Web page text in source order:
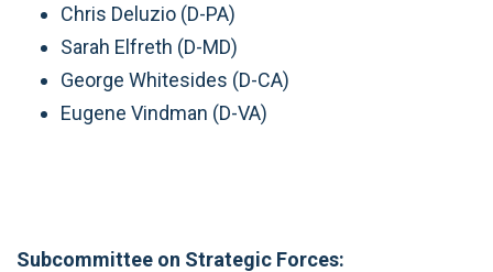
Chris Deluzio (D-PA)
Sarah Elfreth (D-MD)
George Whitesides (D-CA)
Eugene Vindman (D-VA)
Subcommittee on Strategic Forces: